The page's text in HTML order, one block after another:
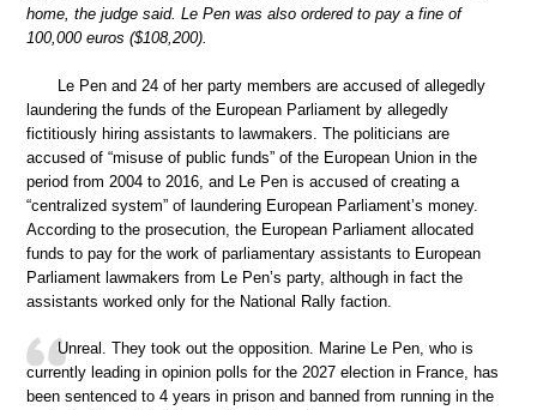
home, the judge said. Le Pen was also ordered to pay a fine of
100,000 euros ($108,200).
Le Pen and 24 of her party members are accused of allegedly
laundering the funds of the European Parliament by allegedly
fictitiously hiring assistants to lawmakers. The politicians are
accused of “misuse of public funds” of the European Union in the
period from 2004 to 2016, and Le Pen is accused of creating a
“centralized system” of laundering European Parliament’s money.
According to the prosecution, the European Parliament allocated
funds to pay for the work of parliamentary assistants to European
Parliament lawmakers from Le Pen’s party, although in fact the
assistants worked only for the National Rally faction.
Unreal. They took out the opposition. Marine Le Pen, who is
currently leading in opinion polls for the 2027 election in France, has
been sentenced to 4 years in prison and banned from running in the